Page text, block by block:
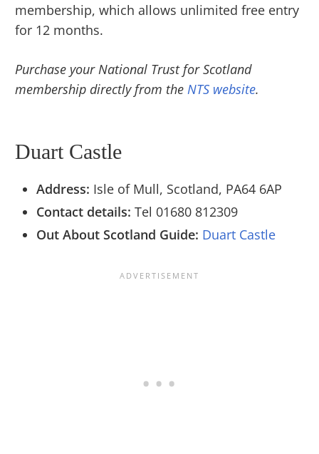
membership, which allows unlimited free entry
for 12 months.
Purchase your National Trust for Scotland
membership directly from the NTS website.
Duart Castle
Address: Isle of Mull, Scotland, PA64 6AP
Contact details: Tel 01680 812309
Out About Scotland Guide: Duart Castle